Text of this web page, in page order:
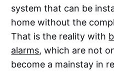
system that can be
home without the
That is the reality with
alarms, which are not
become a mainstay in